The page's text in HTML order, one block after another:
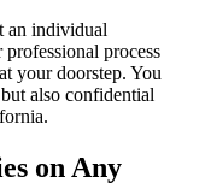
an individual
process
your doorstep. You
also confidential
on Any